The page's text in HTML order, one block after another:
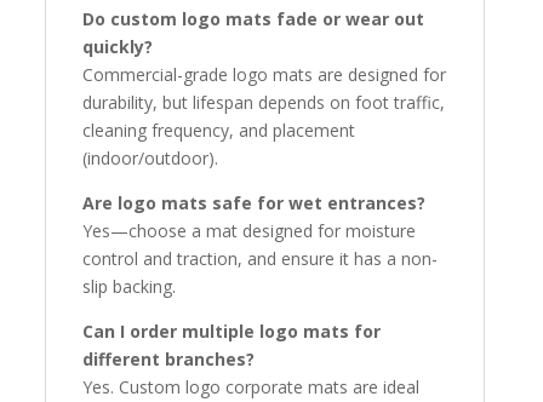
Do custom logo mats fade or wear out
quickly?
Commercial-grade logo mats are designed for
durability, but lifespan depends on foot traffic,
cleaning frequency, and placement
(indoor/outdoor).
Are logo mats safe for wet entrances?
Yes—choose a mat designed for moisture
control and traction, and ensure it has a non-
slip backing.
Can I order multiple logo mats for
different branches?
Yes. Custom logo corporate mats are ideal